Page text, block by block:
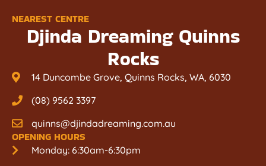
NEAREST CENTRE
Djinda Dreaming Quinns
Rocks
14 Duncombe Grove, Quinns Rocks, WA, 6030
(08) 9562 3397
quinns@djindadreaming.com.au
OPENING HOURS
Monday: 6:30am-6:30pm